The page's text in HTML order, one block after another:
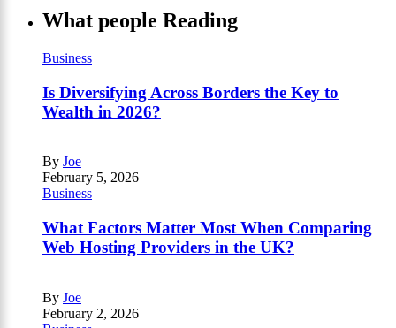
What people Reading
Business
Is Diversifying Across Borders the Key to
Wealth in 2026?
By Joe
February 5, 2026
Business
What Factors Matter Most When Comparing
Web Hosting Providers in the UK?
By Joe
February 2, 2026